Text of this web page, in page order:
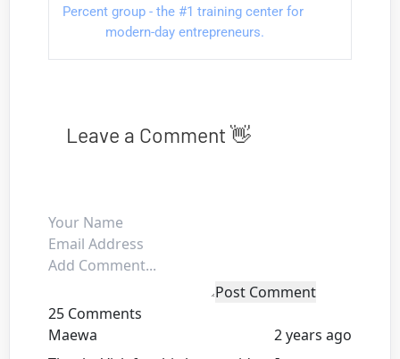
Percent group - the #1 training center for
modern-day entrepreneurs.
Leave a Comment 👋
Post Comment
25 Comments
Maewa
2 years ago